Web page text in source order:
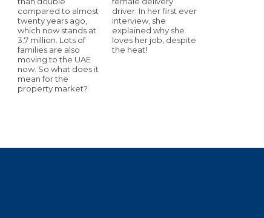
compared to almost
twenty years ago,
which now stands at
3.7 million. Lots of
families are also
moving to the UAE
now. So what does it
mean for the
property market?
driver. In her first ever
interview, she
explained why she
loves her job, despite
the heat!